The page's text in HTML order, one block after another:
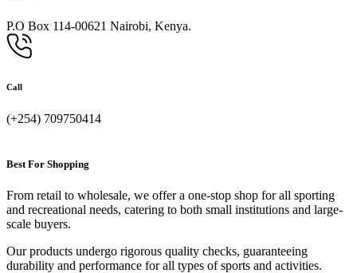
P.O Box 114-00621 Nairobi, Kenya.
Call
(+254) 709750414
Best For Shopping
From retail to wholesale, we offer a one-stop shop for all sporting
and recreational needs, catering to both small institutions and large-
scale buyers.
Our products undergo rigorous quality checks, guaranteeing
durability and performance for all types of sports and activities.